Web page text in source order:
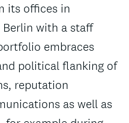
its offices in
with a staff
embraces
political flanking of
reputation
as well as